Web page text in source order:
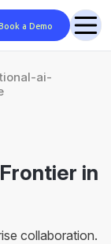
a Demo
ai-
in
collaboration.